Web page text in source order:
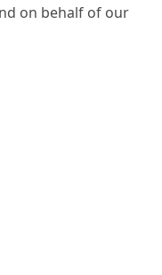
on behalf of our